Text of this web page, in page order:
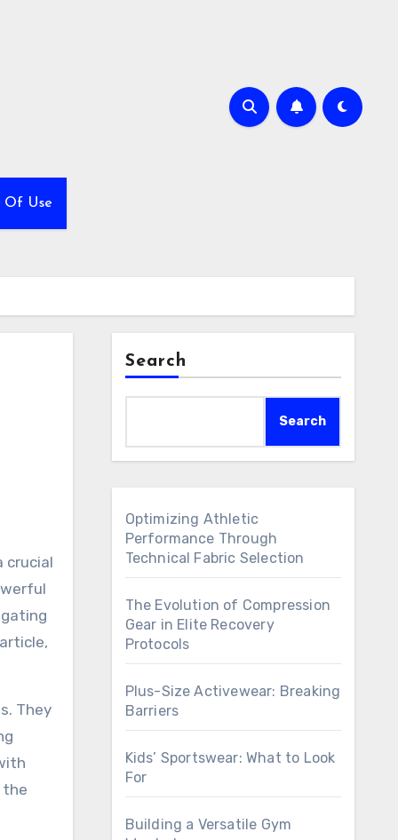
Of Use
crucial
They
the
Search
Search
Optimizing Athletic
Performance Through
Technical Fabric Selection
The Evolution of Compression
Gear in Elite Recovery
Protocols
Plus-Size Activewear: Breaking
Barriers
Kids’ Sportswear: What to Look
For
Building a Versatile Gym